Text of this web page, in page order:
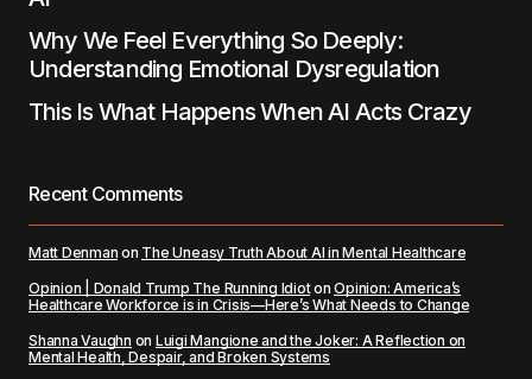
Why We Feel Everything So Deeply:
Understanding Emotional Dysregulation
This Is What Happens When AI Acts Crazy
Recent Comments
Matt Denman on The Uneasy Truth About AI in Mental Healthcare
Opinion | Donald Trump The Running IdiotonOpinion: America’s
Healthcare Workforce is in Crisis—Here’s What Needs to Change
Shanna Vaughn on Luigi Mangione and the Joker: A Reflection on
Mental Health, Despair, and Broken Systems